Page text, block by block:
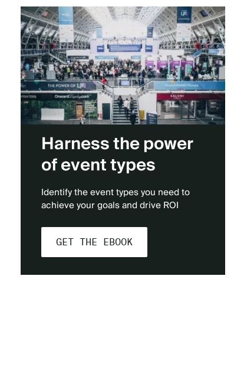
Harness the power
of event types
Identify the event types you need to
achieve your goals and drive ROI
GET THE EBOOK